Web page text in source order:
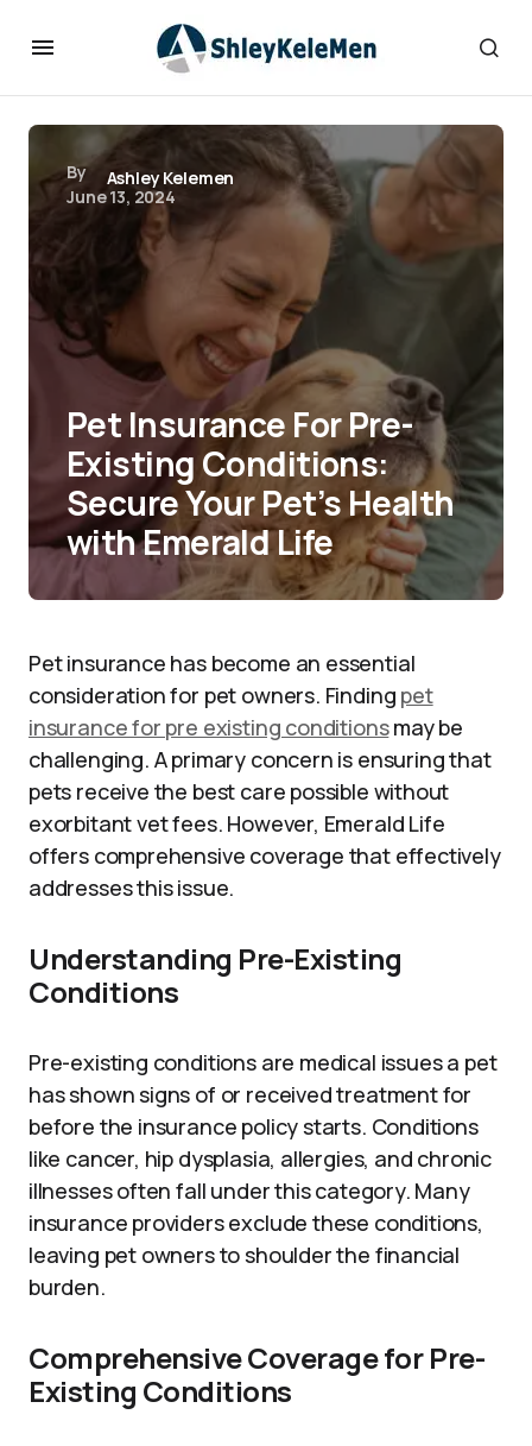
By
Ashley Kelemen
June 13, 2024
Pet Insurance For Pre-
Existing Conditions:
Secure Your Pet’s Health
with Emerald Life
Pet insurance has become an essential
consideration for pet owners. Finding pet
insurance for pre existing conditionsmay be
challenging. A primary concern is ensuring that
pets receive the best care possible without
exorbitant vet fees. However, Emerald Life
offers comprehensive coverage that effectively
addresses this issue.
Understanding Pre-Existing
Conditions
Pre-existing conditions are medical issues a pet
has shown signs of or received treatment for
before the insurance policy starts. Conditions
like cancer, hip dysplasia, allergies, and chronic
illnesses often fall under this category. Many
insurance providers exclude these conditions,
leaving pet owners to shoulder the financial
burden.
Comprehensive Coverage for Pre-
Existing Conditions